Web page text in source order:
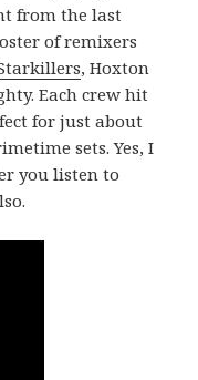
from the last
of remixers
, Hoxton
Each crew hit
for just about
sets. Yes, I
you listen to